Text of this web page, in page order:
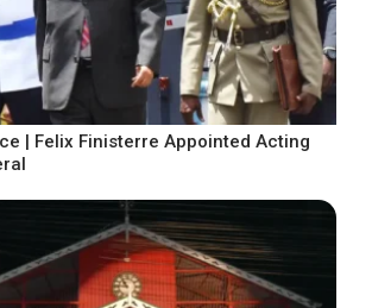
| Felix Finisterre Appointed Acting